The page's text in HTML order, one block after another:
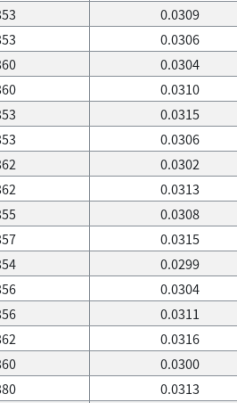
0.0309
0.0306
0.0304
0.0310
0.0315
0.0306
0.0302
0.0313
0.0308
0.0315
0.0299
0.0304
0.0311
0.0316
0.0300
0.0313